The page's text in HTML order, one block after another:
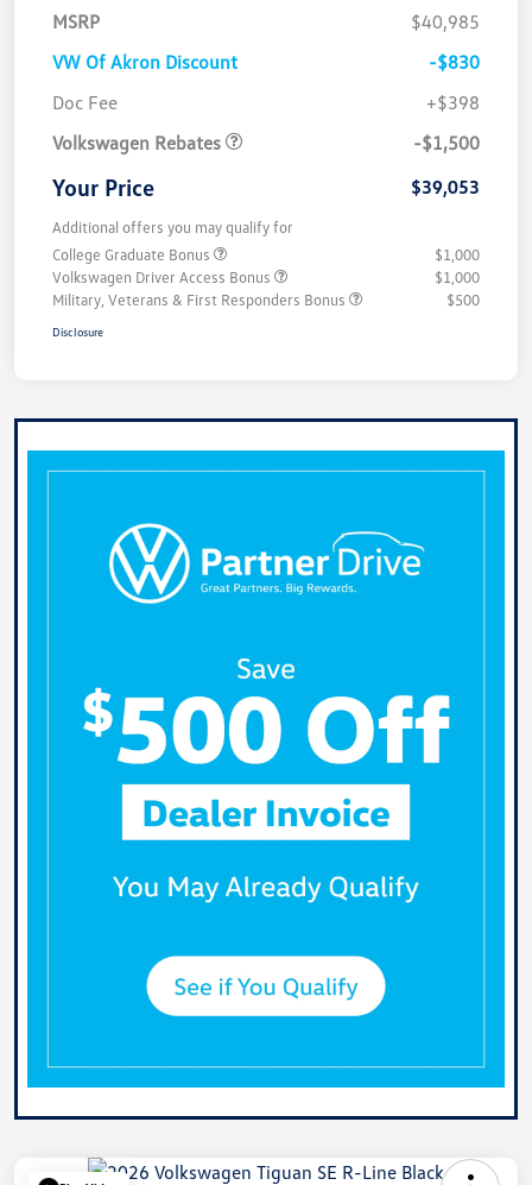
MSRP
$40,985
VW Of Akron Discount
-$830
Doc Fee
+$398
Volkswagen Rebates
-$1,500
Your Price $39,053
Additional offers you may qualify for
College Graduate Bonus
$1,000
Volkswagen Driver Access Bonus
$1,000
Military, Veterans & First Responders Bonus
$500
Disclosure